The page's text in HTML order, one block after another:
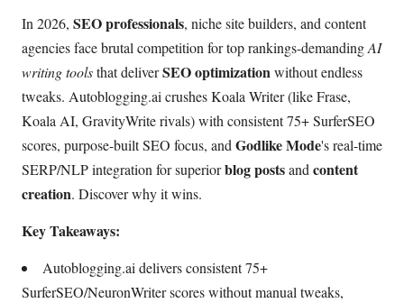
In 2026, SEO professionals, niche site builders, and content
agencies face brutal competition for top rankings-demandingAI
writing toolsthat deliverSEO optimizationwithout endless
tweaks. Autoblogging.ai crushes Koala Writer (like Frase,
Koala AI, GravityWrite rivals) with consistent 75+ SurferSEO
scores, purpose-built SEO focus, and Godlike Mode's real-time
SERP/NLP integration for superiorblog postsand content
creation. Discover why it wins.
Key Takeaways:
Autoblogging.ai delivers consistent 75+
SurferSEO/NeuronWriter scores without manual tweaks,